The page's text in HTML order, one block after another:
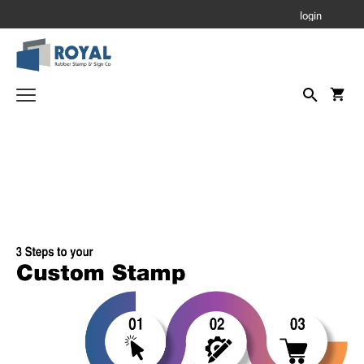
login
RUBBER HAND STAMPS
1 3/4" Height Rubber Hand Stamps
1/2" Height Rubber Hand Stamps
3/4" Height Rubber Hand Stamps
Corporate Seals - Metal Embossers
Daters and Numberers
Stamp Accessories